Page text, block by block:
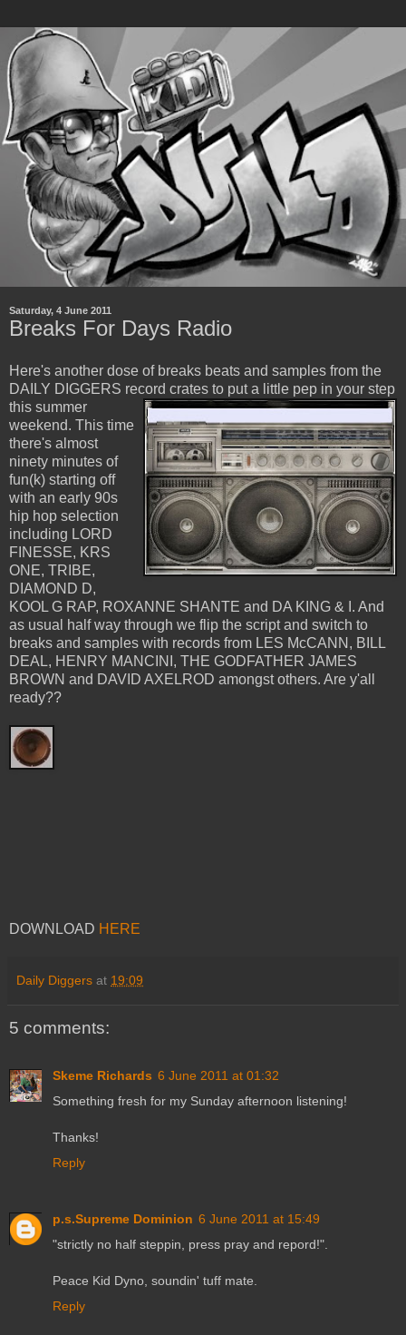
Saturday, 4 June 2011
Breaks For Days Radio
Here's another dose of breaks beats and samples from the
DAILY DIGGERS record crates to put a little pep in your step
this summer
weekend. This time
there's almost
ninety minutes of
fun(k) starting off
with an early 90s
hip hop selection
including LORD
FINESSE, KRS
ONE, TRIBE,
DIAMOND D,
KOOL G RAP, ROXANNE SHANTE and DA KING & I. And
as usual half way through we flip the script and switch to
breaks and samples with records from LES McCANN, BILL
DEAL, HENRY MANCINI, THE GODFATHER JAMES
BROWN and DAVID AXELROD amongst others. Are y'all
ready??
DOWNLOAD HERE
Daily Diggers at 19:09
5 comments:
Skeme Richards 6 June 2011 at 01:32
Something fresh for my Sunday afternoon listening!
Thanks!
Reply
p.s.Supreme Dominion 6 June 2011 at 15:49
"strictly no half steppin, press pray and repord!".
Peace Kid Dyno, soundin' tuff mate.
Reply